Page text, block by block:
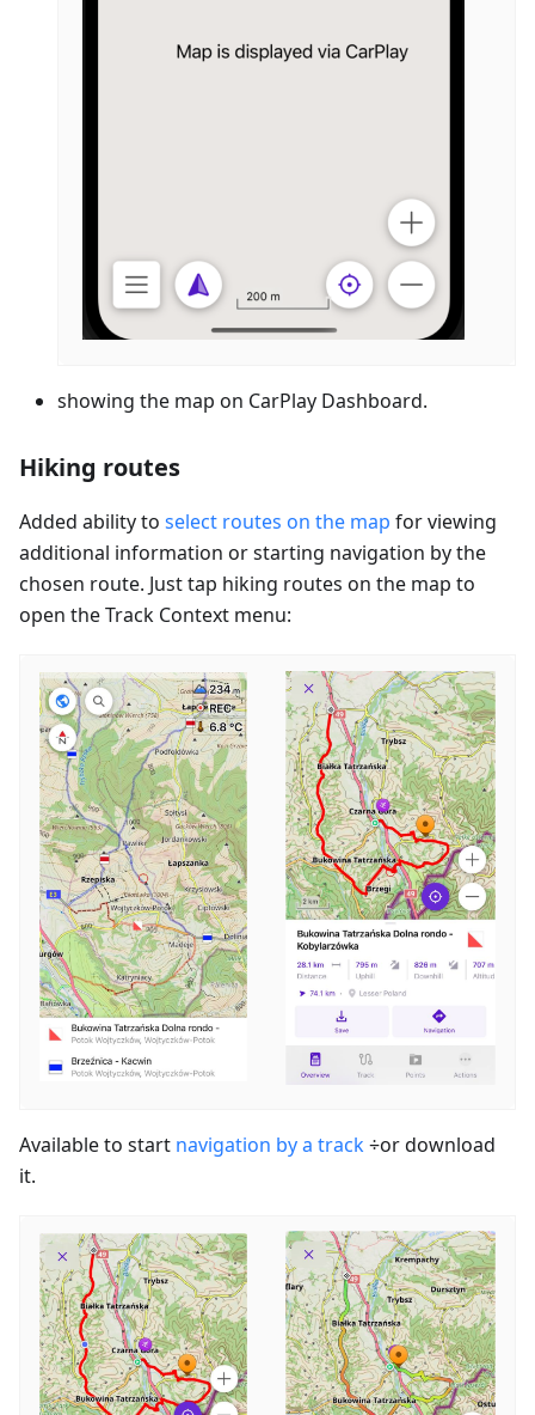
showing the map on CarPlay Dashboard.
Hiking routes
Added ability to select routes on the map for viewing
additional information or starting navigation by the
chosen route. Just tap hiking routes on the map to
open the Track Context menu:
Available to start navigation by a track÷or download
it.